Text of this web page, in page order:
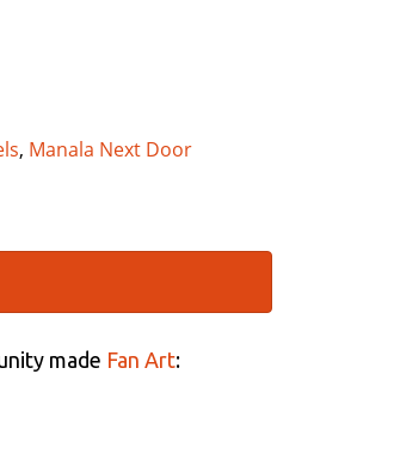
, Manala Next Door
made Fan Art: